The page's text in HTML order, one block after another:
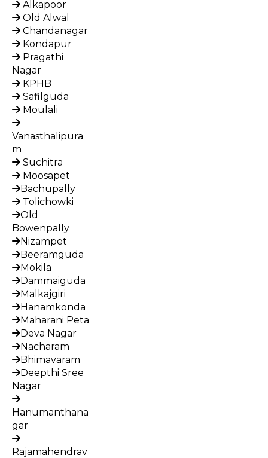
Alkapoor
Old Alwal
Chandanagar
Kondapur
Pragathi
Nagar
KPHB
Safilguda
Moulali
Vanasthalipura
m
Suchitra
Moosapet
Bachupally
Tolichowki
Old
Bowenpally
Nizampet
Beeramguda
Mokila
Dammaiguda
Malkajgiri
Hanamkonda
Maharani Peta
Deva Nagar
Nacharam
Bhimavaram
Deepthi Sree
Nagar
Hanumanthana
gar
Rajamahendrav